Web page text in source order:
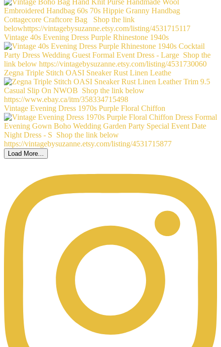
Vintage 40s Evening Dress Purple Rhinestone 1940s
Zegna Triple Stitch OASI Sneaker Rust Linen Leathe
Vintage Evening Dress 1970s Purple Floral Chiffon
Load More...